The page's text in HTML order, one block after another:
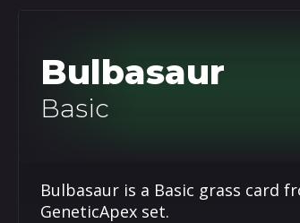
Bulbasaur
Basic
Bulbasaur is a Basic grass card
GeneticApex set.